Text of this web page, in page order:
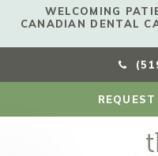
WELCOMING
CANADIAN DENTAL